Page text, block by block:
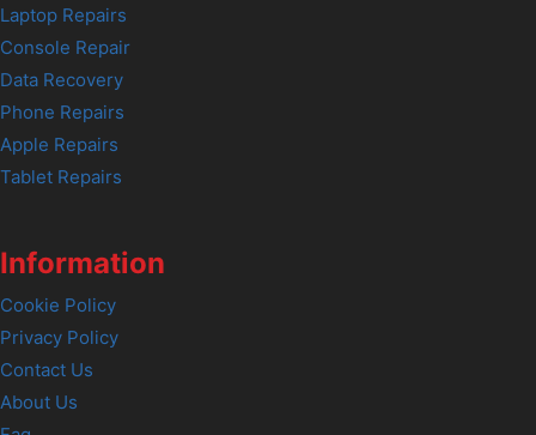
Laptop Repairs
Console Repair
Data Recovery
Phone Repairs
Apple Repairs
Tablet Repairs
Information
Cookie Policy
Privacy Policy
Contact Us
About Us